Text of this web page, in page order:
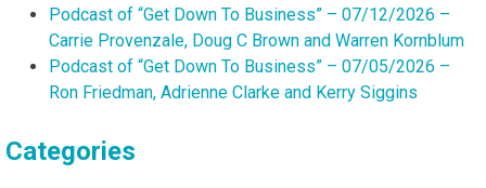
Podcast of “Get Down To Business” – 07/12/2026 –
Carrie Provenzale, Doug C Brown and Warren Kornblum
Podcast of “Get Down To Business” – 07/05/2026 –
Ron Friedman, Adrienne Clarke and Kerry Siggins
Categories